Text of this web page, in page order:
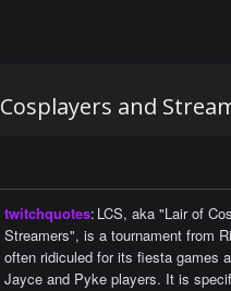
and
twitchquotes: LCS, aka "Lair of
Streamers", is a tournament from
often ridiculed for its fiesta games
Jayce and Pyke players. It is